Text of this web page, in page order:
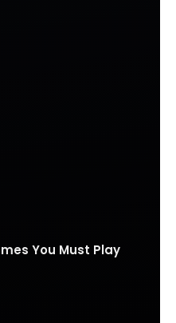
You Must Play